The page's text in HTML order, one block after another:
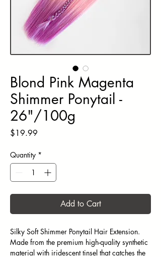
Blond Pink Magenta
Shimmer Ponytail -
26"/100g
$19.99
Quantity *
Add to Cart
Silky Soft Shimmer Ponytail Hair Extension.
Made from the premium high-quality synthetic
material with iridescent tinsel that catches the